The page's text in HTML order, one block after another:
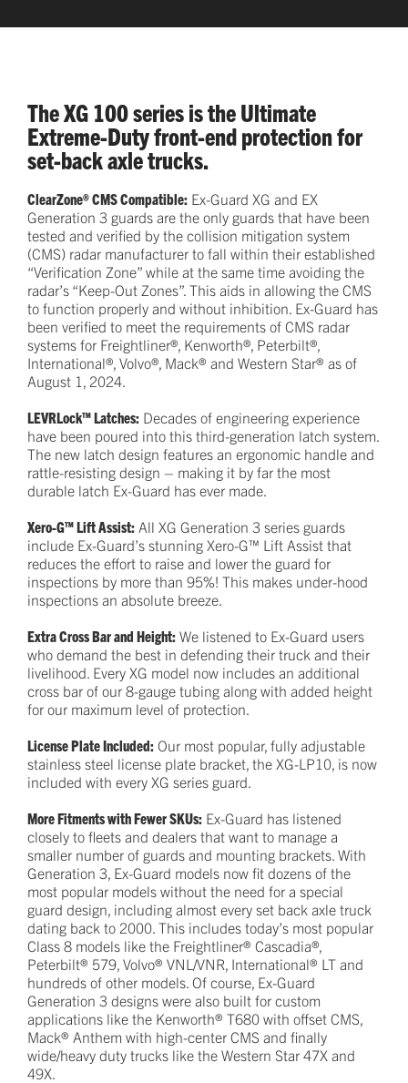
The XG 100 series is the Ultimate
Extreme-Duty front-end protection for
set-back axle trucks.
ClearZone® CMS Compatible: Ex-Guard XG and EX
Generation 3 guards are the only guards that have been
tested and verified by the collision mitigation system
(CMS) radar manufacturer to fall within their established
“Verification Zone” while at the same time avoiding the
radar’s “Keep-Out Zones”. This aids in allowing the CMS
to function properly and without inhibition. Ex-Guard has
been verified to meet the requirements of CMS radar
systems for Freightliner®, Kenworth®, Peterbilt®,
International®, Volvo®, Mack® and Western Star® as of
August 1, 2024.
LEVRLock™ Latches: Decades of engineering experience
have been poured into this third-generation latch system.
The new latch design features an ergonomic handle and
rattle-resisting design – making it by far the most
durable latch Ex-Guard has ever made.
Xero-G™ Lift Assist: All XG Generation 3 series guards
include Ex-Guard’s stunning Xero-G™ Lift Assist that
reduces the effort to raise and lower the guard for
inspections by more than 95%! This makes under-hood
inspections an absolute breeze.
Extra Cross Bar and Height: We listened to Ex-Guard users
who demand the best in defending their truck and their
livelihood. Every XG model now includes an additional
cross bar of our 8-gauge tubing along with added height
for our maximum level of protection.
License Plate Included: Our most popular, fully adjustable
stainless steel license plate bracket, the XG-LP10, is now
included with every XG series guard.
More Fitments with Fewer SKUs: Ex-Guard has listened
closely to fleets and dealers that want to manage a
smaller number of guards and mounting brackets. With
Generation 3, Ex-Guard models now fit dozens of the
most popular models without the need for a special
guard design, including almost every set back axle truck
dating back to 2000. This includes today’s most popular
Class 8 models like the Freightliner® Cascadia®,
Peterbilt® 579, Volvo® VNL/VNR, International® LT and
hundreds of other models. Of course, Ex-Guard
Generation 3 designs were also built for custom
applications like the Kenworth® T680 with offset CMS,
Mack® Anthem with high-center CMS and finally
wide/heavy duty trucks like the Western Star 47X and
49X.